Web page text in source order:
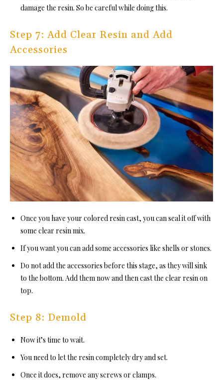
damage the resin. So be careful while doing this.
Step 7: Add Clear Resin and Add
Accessories
Once you have your colored resin cast, you can seal it off with
some clear resin mix.
If you want you can add some accessories like shells or stones.
Do not add the accessories before this stage, as they will sink
to the bottom. Add them now and then cast the clear resin on
top.
Step 8: Demold
Now it’s time to wait.
You need to let the resin completely dry and set.
Once it does, remove any screws or clamps.